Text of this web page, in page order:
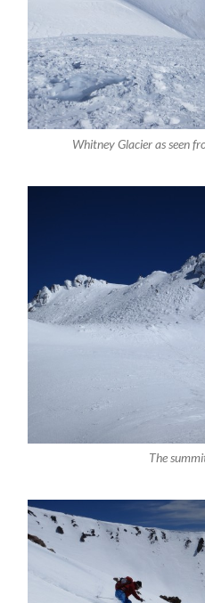
Whitney Glacier as seen
The